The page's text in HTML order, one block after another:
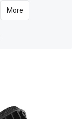
More